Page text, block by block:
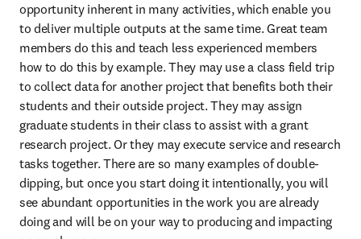
opportunity inherent in many activities, which enable you
to deliver multiple outputs at the same time. Great team
members do this and teach less experienced members
how to do this by example. They may use a class field trip
to collect data for another project that benefits both their
students and their outside project. They may assign
graduate students in their class to assist with a grant
research project. Or they may execute service and research
tasks together. There are so many examples of double-
dipping, but once you start doing it intentionally, you will
see abundant opportunities in the work you are already
doing and will be on your way to producing and impacting